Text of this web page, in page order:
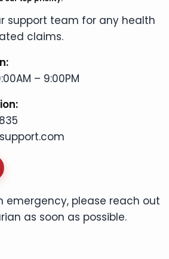
support team for any health
claims.
– 9:00PM
emergency, please reach out
as soon as possible.